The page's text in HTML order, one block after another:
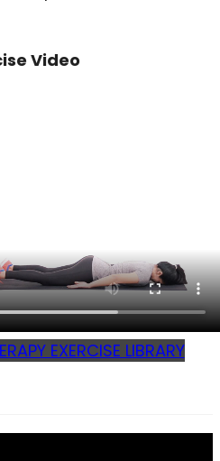
Video
EXERCISE LIBRARY